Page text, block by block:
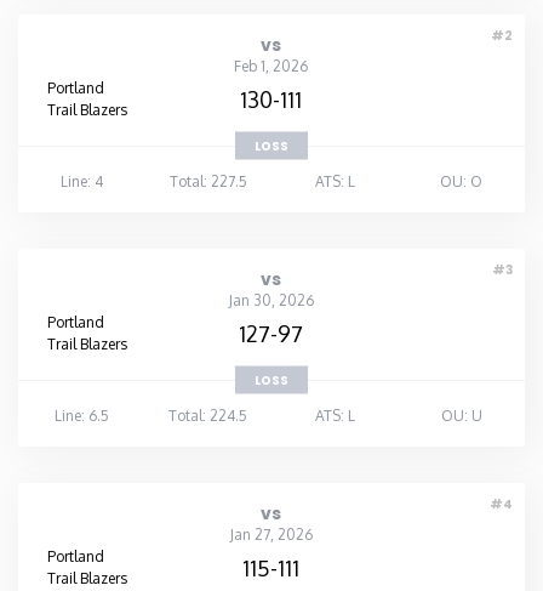
#2
vs
Feb 1, 2026
Portland
Trail Blazers
130-111
LOSS
Line: 4
Total: 227.5 ATS: L OU: O
#3
vs
Jan 30, 2026
Portland
Trail Blazers
127-97
LOSS
Line: 6.5
Total: 224.5 ATS: L OU: U
#4
vs
Jan 27, 2026
Portland
Trail Blazers
115-111